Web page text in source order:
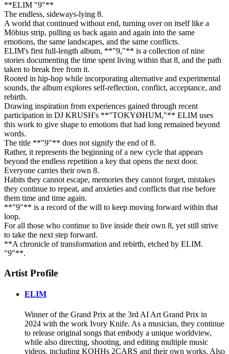
**ELIM "9"**
The endless, sideways-lying 8.
A world that continued without end, turning over on itself like a
Möbius strip, pulling us back again and again into the same
emotions, the same landscapes, and the same conflicts.
ELIM's first full-length album, **"9,"** is a collection of nine
stories documenting the time spent living within that 8, and the path
taken to break free from it.
Rooted in hip-hop while incorporating alternative and experimental
sounds, the album explores self-reflection, conflict, acceptance, and
rebirth.
Drawing inspiration from experiences gained through recent
participation in DJ KRUSH's **"TOKYØHUM,"** ELIM uses
this work to give shape to emotions that had long remained beyond
words.
The title **"9"** does not signify the end of 8.
Rather, it represents the beginning of a new cycle that appears
beyond the endless repetition a key that opens the next door.
Everyone carries their own 8.
Habits they cannot escape, memories they cannot forget, mistakes
they continue to repeat, and anxieties and conflicts that rise before
them time and time again.
**"9"** is a record of the will to keep moving forward within that
loop.
For all those who continue to live inside their own 8, yet still strive
to take the next step forward.
**A chronicle of transformation and rebirth, etched by ELIM.
"9"**.
Artist Profile
ELIM
Winner of the Grand Prix at the 3rd AI Art Grand Prix in
2024 with the work Ivory Knife. As a musician, they continue
to release original songs that embody a unique worldview,
while also directing, shooting, and editing multiple music
videos, including KOHHs 2CARS and their own works. Also